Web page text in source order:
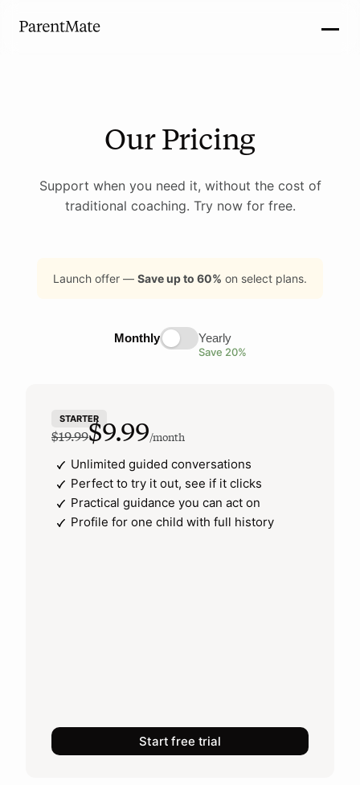
Our Pricing
Support when you need it, without the cost of
traditional coaching. Try now for free.
Launch offer — Save up to 60% on select plans.
Monthly Yearly
Save 20%
STARTER
$19.99$9.99/month
Unlimited guided conversations
Perfect to try it out, see if it clicks
Practical guidance you can act on
Profile for one child with full history
Start free trial